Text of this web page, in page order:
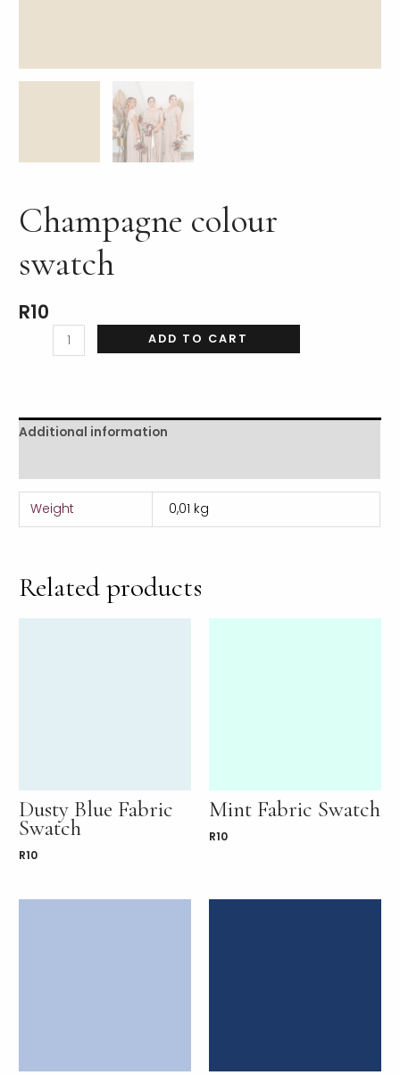
Champagne colour
swatch
R10
ADD TO CART
Additional information
Weight 0,01 kg
Related products
Dusty Blue Fabric
Swatch
R10
Mint Fabric Swatch
R10